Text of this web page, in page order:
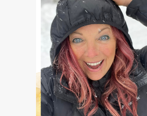
seasonal changes
sensation
Sense of Smell
September Gifts With
Shutrun
Skink
Starter
Stress
Stress Away
Super B
Super C
Super